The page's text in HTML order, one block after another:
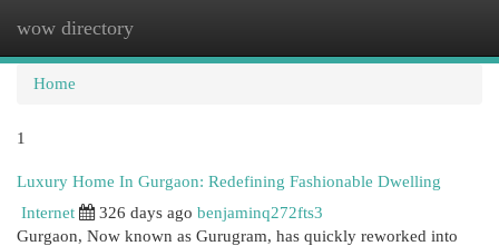
wow directory
Home
1
Luxury Home In Gurgaon: Redefining Fashionable Dwelling
Internet
326 days ago benjaminq272fts3
Gurgaon, Now known as Gurugram, has quickly reworked into